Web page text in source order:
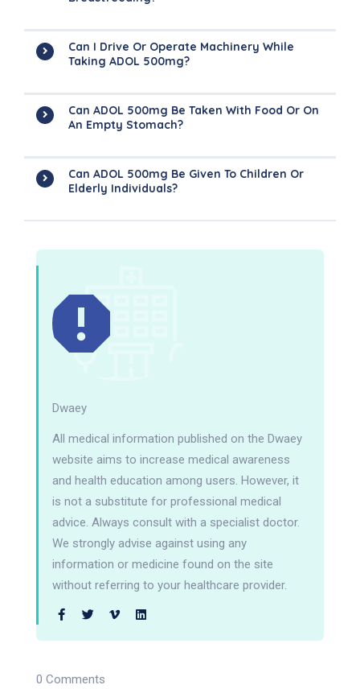
Can I Drive Or Operate Machinery While
Taking ADOL 500mg?
Can ADOL 500mg Be Taken With Food Or On
An Empty Stomach?
Can ADOL 500mg Be Given To Children Or
Elderly Individuals?
Dwaey
All medical information published on the Dwaey
website aims to increase medical awareness
and health education among users. However, it
is not a substitute for professional medical
advice. Always consult with a specialist doctor.
We strongly advise against using any
information or medicine found on the site
without referring to your healthcare provider.
0 Comments